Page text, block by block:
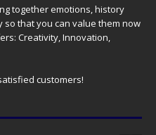
together emotions, history
that you can value them now
Creativity, Innovation,
customers!